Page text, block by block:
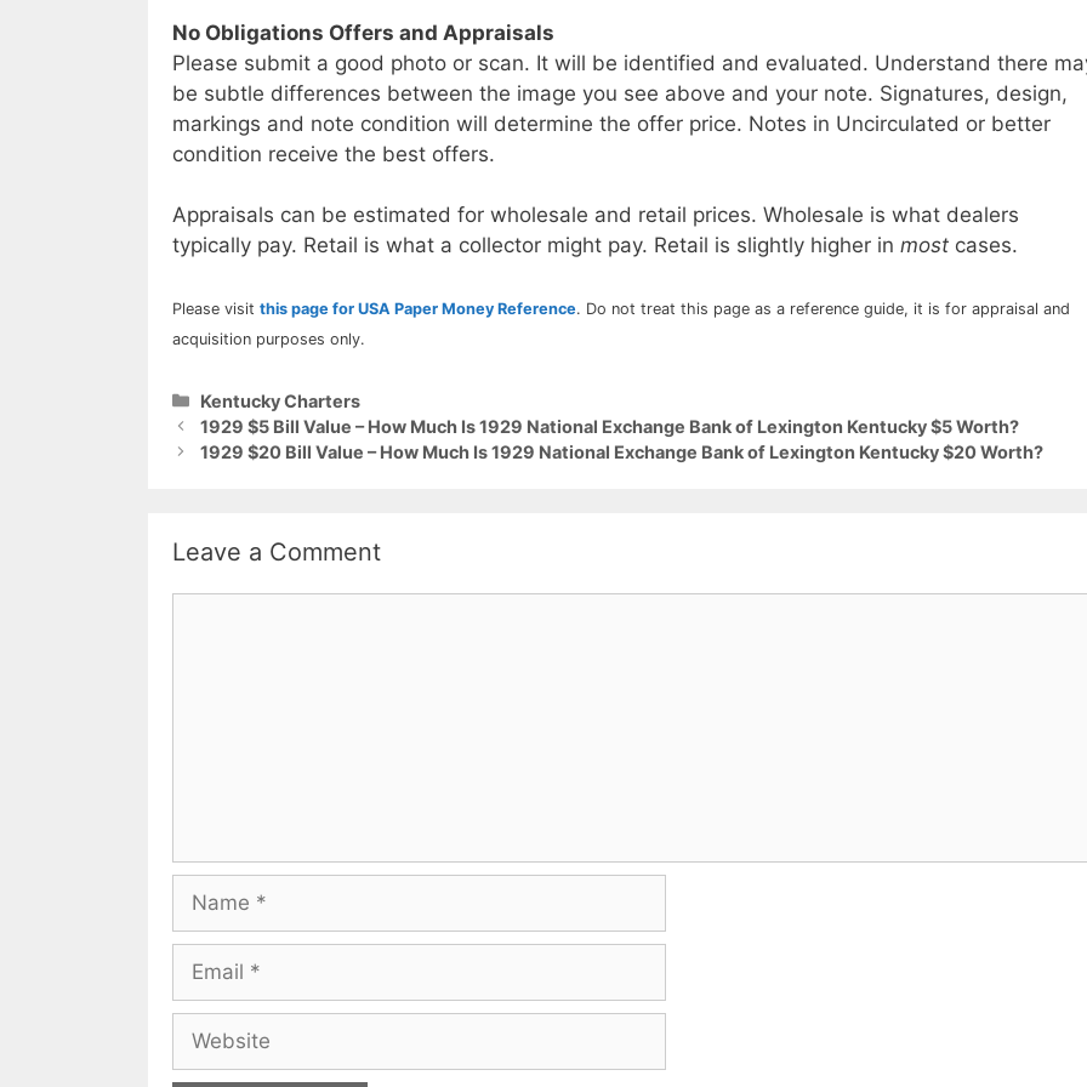
No Obligations Offers and Appraisals
Please submit a good photo or scan. It will be identified and evaluated. Understand there
be subtle differences between the image you see above and your note. Signatures, design,
markings and note condition will determine the offer price. Notes in Uncirculated or better
condition receive the best offers.
Appraisals can be estimated for wholesale and retail prices. Wholesale is what dealers
typically pay. Retail is what a collector might pay. Retail is slightly higher in most cases.
Please visit this page for USA Paper Money Reference. Do not treat this page as a reference guide, it is for appraisal and
acquisition purposes only.
Categories
Kentucky Charters
1929 $5 Bill Value – How Much Is 1929 National Exchange Bank of Lexington Kentucky $5 Worth?
1929 $20 Bill Value – How Much Is 1929 National Exchange Bank of Lexington Kentucky $20 Worth?
Leave a Comment